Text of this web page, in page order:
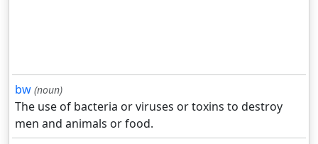
bw (noun)
The use of bacteria or viruses or toxins to destroy
men and animals or food.